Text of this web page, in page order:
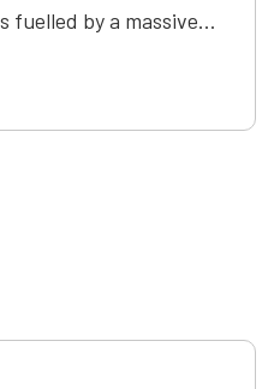
fuelled by a massive…